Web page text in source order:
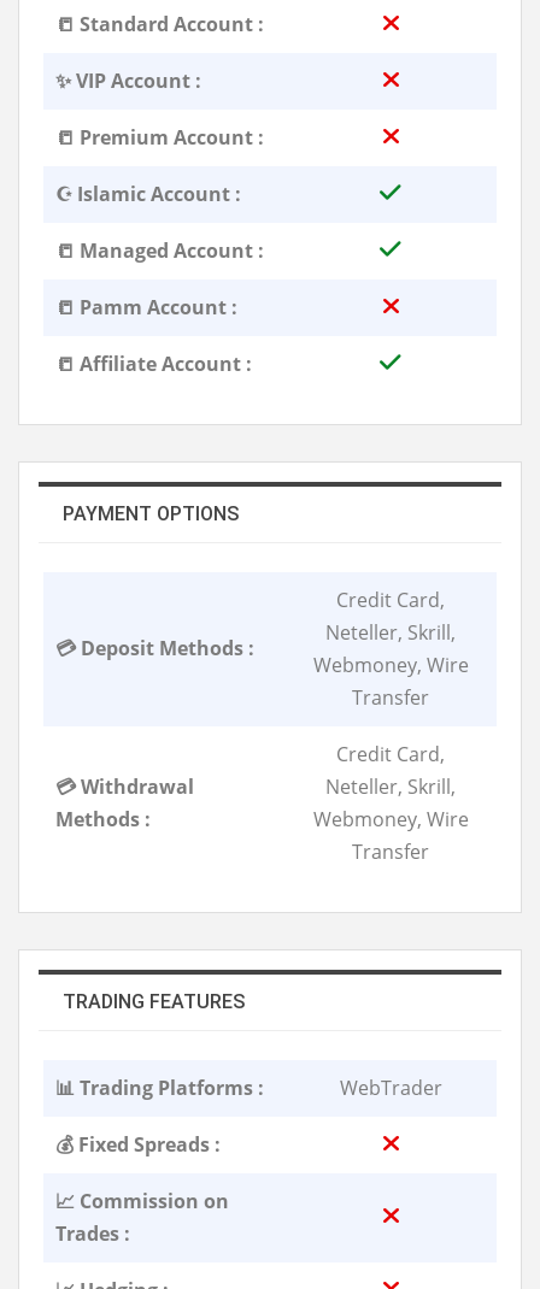
📒 Standard Account :
✨ VIP Account :
📒 Premium Account :
☪️ Islamic Account :
📒 Managed Account :
📒 Pamm Account :
📒 Affiliate Account :
PAYMENT OPTIONS
💳 Deposit Methods :
Credit Card,
Neteller, Skrill,
Webmoney, Wire
Transfer
💳 Withdrawal
Methods :
Credit Card,
Neteller, Skrill,
Webmoney, Wire
Transfer
TRADING FEATURES
📊 Trading Platforms : WebTrader
💰 Fixed Spreads :
📈 Commission on
Trades :